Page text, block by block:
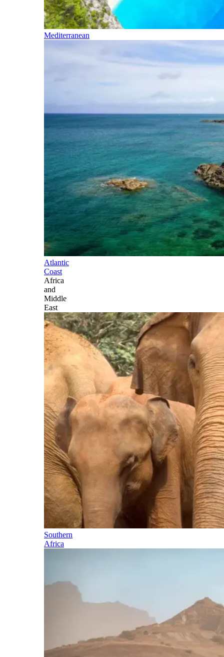
Mediterranean
Atlantic
Coast
Africa
and
Middle
East
Southern
Africa